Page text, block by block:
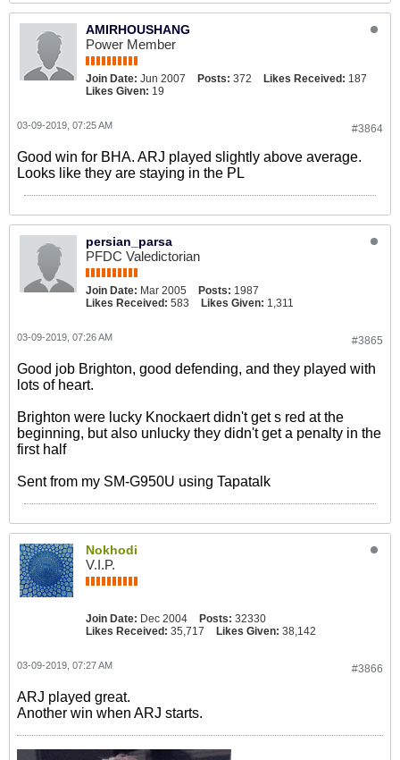
AMIRHOUSHANG
Power Member
Join Date: Jun 2007 Posts: 372 Likes Received: 187
Likes Given: 19
#3864
03-09-2019, 07:25 AM
Good win for BHA. ARJ played slightly above average.
Looks like they are staying in the PL
persian_parsa
PFDC Valedictorian
Join Date: Mar 2005 Posts: 1987
Likes Received: 583 Likes Given: 1,311
#3865
03-09-2019, 07:26 AM
Good job Brighton, good defending, and they played with
lots of heart.
Brighton were lucky Knockaert didn't get s red at the
beginning, but also unlucky they didn't get a penalty in the
first half
Sent from my SM-G950U using Tapatalk
Nokhodi
V.I.P.
Join Date: Dec 2004 Posts: 32330
Likes Received: 35,717 Likes Given: 38,142
#3866
03-09-2019, 07:27 AM
ARJ played great.
Another win when ARJ starts.